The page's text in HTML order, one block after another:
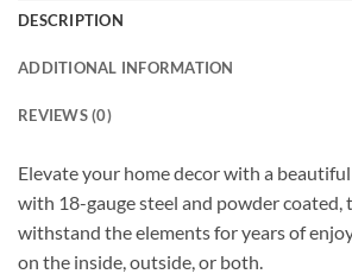
DESCRIPTION
ADDITIONAL INFORMATION
REVIEWS (0)
Elevate your home decor with a
with 18-gauge steel and powder coated,
withstand the elements for years of
on the inside, outside, or both.